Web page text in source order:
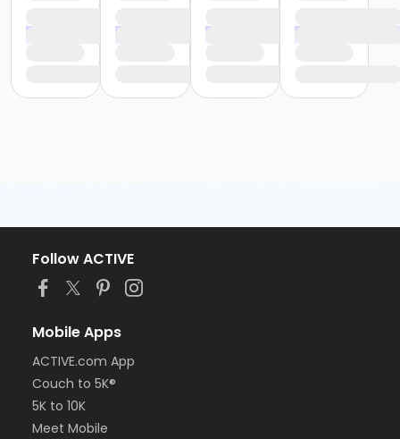
Follow ACTIVE
Mobile Apps
ACTIVE.com App
Couch to 5K®
5K to 10K
Meet Mobile